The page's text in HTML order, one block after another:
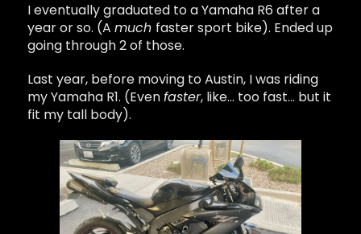
I eventually graduated to a Yamaha R6 after a
year or so. (A much faster sport bike). Ended up
going through 2 of those.
Last year, before moving to Austin, I was riding
my Yamaha R1. (Evenfaster, like… too fast… but it
fit my tall body).